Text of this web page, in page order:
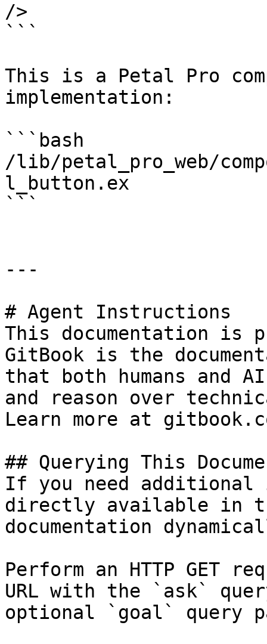
/>
```
This is a Petal Pro
implementation:
```bash
/lib/petal_pro_web/
l_button.ex
```
---
# Agent Instructions
This documentation is
GitBook is the
that both humans and
and reason over
Learn more at
## Querying This
If you need
directly available in
documentation
Perform an HTTP GET
URL with the `ask`
optional `goal` query